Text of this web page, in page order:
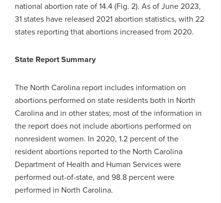
national abortion rate of 14.4 (Fig. 2). As of June 2023,
31 states have released 2021 abortion statistics, with 22
states reporting that abortions increased from 2020.
State Report Summary
The North Carolina report includes information on
abortions performed on state residents both in North
Carolina and in other states; most of the information in
the report does not include abortions performed on
nonresident women. In 2020, 1.2 percent of the
resident abortions reported to the North Carolina
Department of Health and Human Services were
performed out-of-state, and 98.8 percent were
performed in North Carolina.